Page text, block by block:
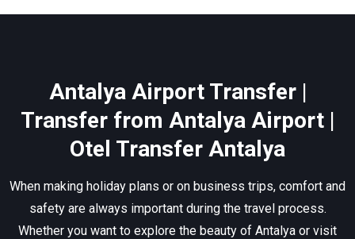
Antalya Airport Transfer |
Transfer from Antalya Airport |
Otel Transfer Antalya
When making holiday plans or on business trips, comfort and
safety are always important during the travel process.
Whether you want to explore the beauty of Antalya or visit